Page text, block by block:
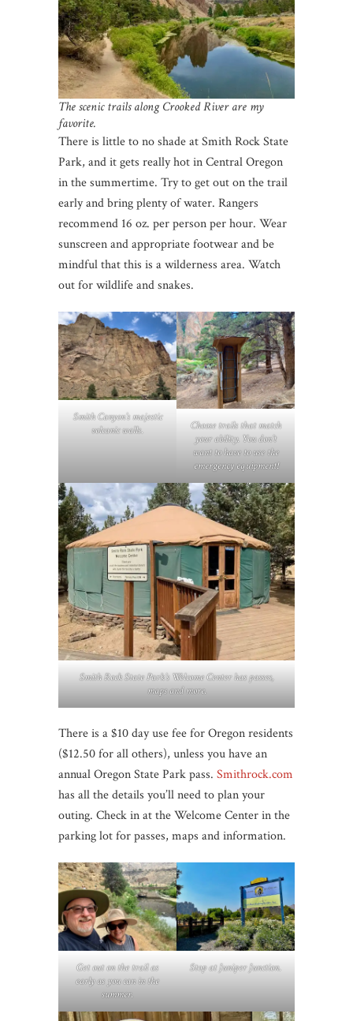
The scenic trails along Crooked River are my
favorite.
There is little to no shade at Smith Rock State
Park, and it gets really hot in Central Oregon
in the summertime. Try to get out on the trail
early and bring plenty of water. Rangers
recommend 16 oz. per person per hour. Wear
sunscreen and appropriate footwear and be
mindful that this is a wilderness area. Watch
out for wildlife and snakes.
Smith Canyon’s majestic
volcanic walls.
Choose trails that match
your ability. You don’t
want to have to use the
emergency equipment!
Smith Rock State Park’s Welcome Center has passes,
maps and more.
There is a $10 day use fee for Oregon residents
($12.50 for all others), unless you have an
annual Oregon State Park pass. Smithrock.com
has all the details you’ll need to plan your
outing. Check in at the Welcome Center in the
parking lot for passes, maps and information.
Get out on the trail as
early as you can in the
summer.
Stop at Juniper Junction.